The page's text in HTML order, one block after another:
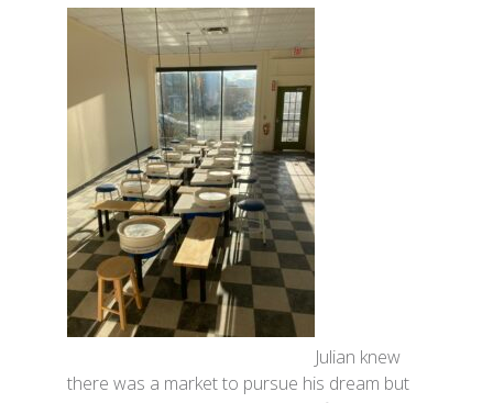
Julian knew
there was a market to pursue his dream but